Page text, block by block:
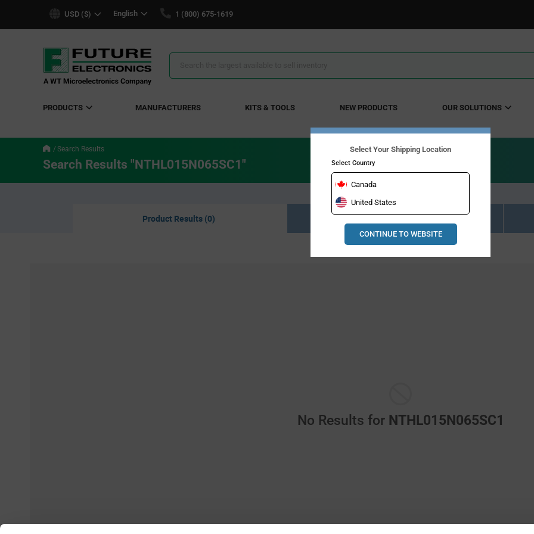
USD ($) English 1 (800) 675-1619
Search
PRODUCTS MANUFACTURERS KITS & TOOLS NEW PRODUCTS OUR SOLUTIONS
Search Results
Search Results "NTHL015N065SC1"
Product Results (0) Resource Material Results (0)
No Results for NTHL015N065SC1
Select Your Shipping Location
Select Country
Canada
United States
CONTINUE TO WEBSITE